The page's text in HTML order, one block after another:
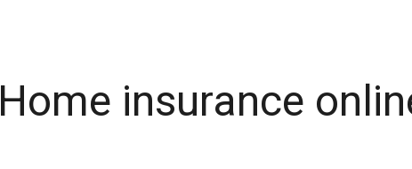
Home insurance